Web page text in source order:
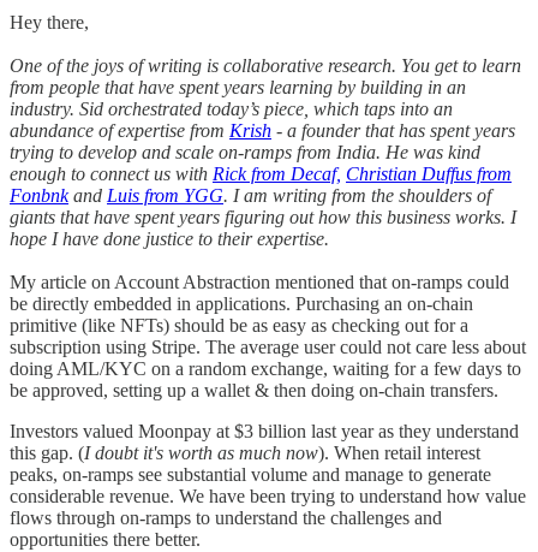
Hey there,
One of the joys of writing is collaborative research. You get to learn
from people that have spent years learning by building in an
industry. Sid orchestrated today’s piece, which taps into an
abundance of expertise from Krish - a founder that has spent years
trying to develop and scale on-ramps from India. He was kind
enough to connect us with Rick from Decaf, Christian Duffus from
Fonbnkand Luis from YGG. I am writing from the shoulders of
giants that have spent years figuring out how this business works. I
hope I have done justice to their expertise.
My article on Account Abstraction mentioned that on-ramps could
be directly embedded in applications. Purchasing an on-chain
primitive (like NFTs) should be as easy as checking out for a
subscription using Stripe. The average user could not care less about
doing AML/KYC on a random exchange, waiting for a few days to
be approved, setting up a wallet & then doing on-chain transfers.
Investors valued Moonpay at $3 billion last year as they understand
this gap. (I doubt it's worth as much now). When retail interest
peaks, on-ramps see substantial volume and manage to generate
considerable revenue. We have been trying to understand how value
flows through on-ramps to understand the challenges and
opportunities there better.